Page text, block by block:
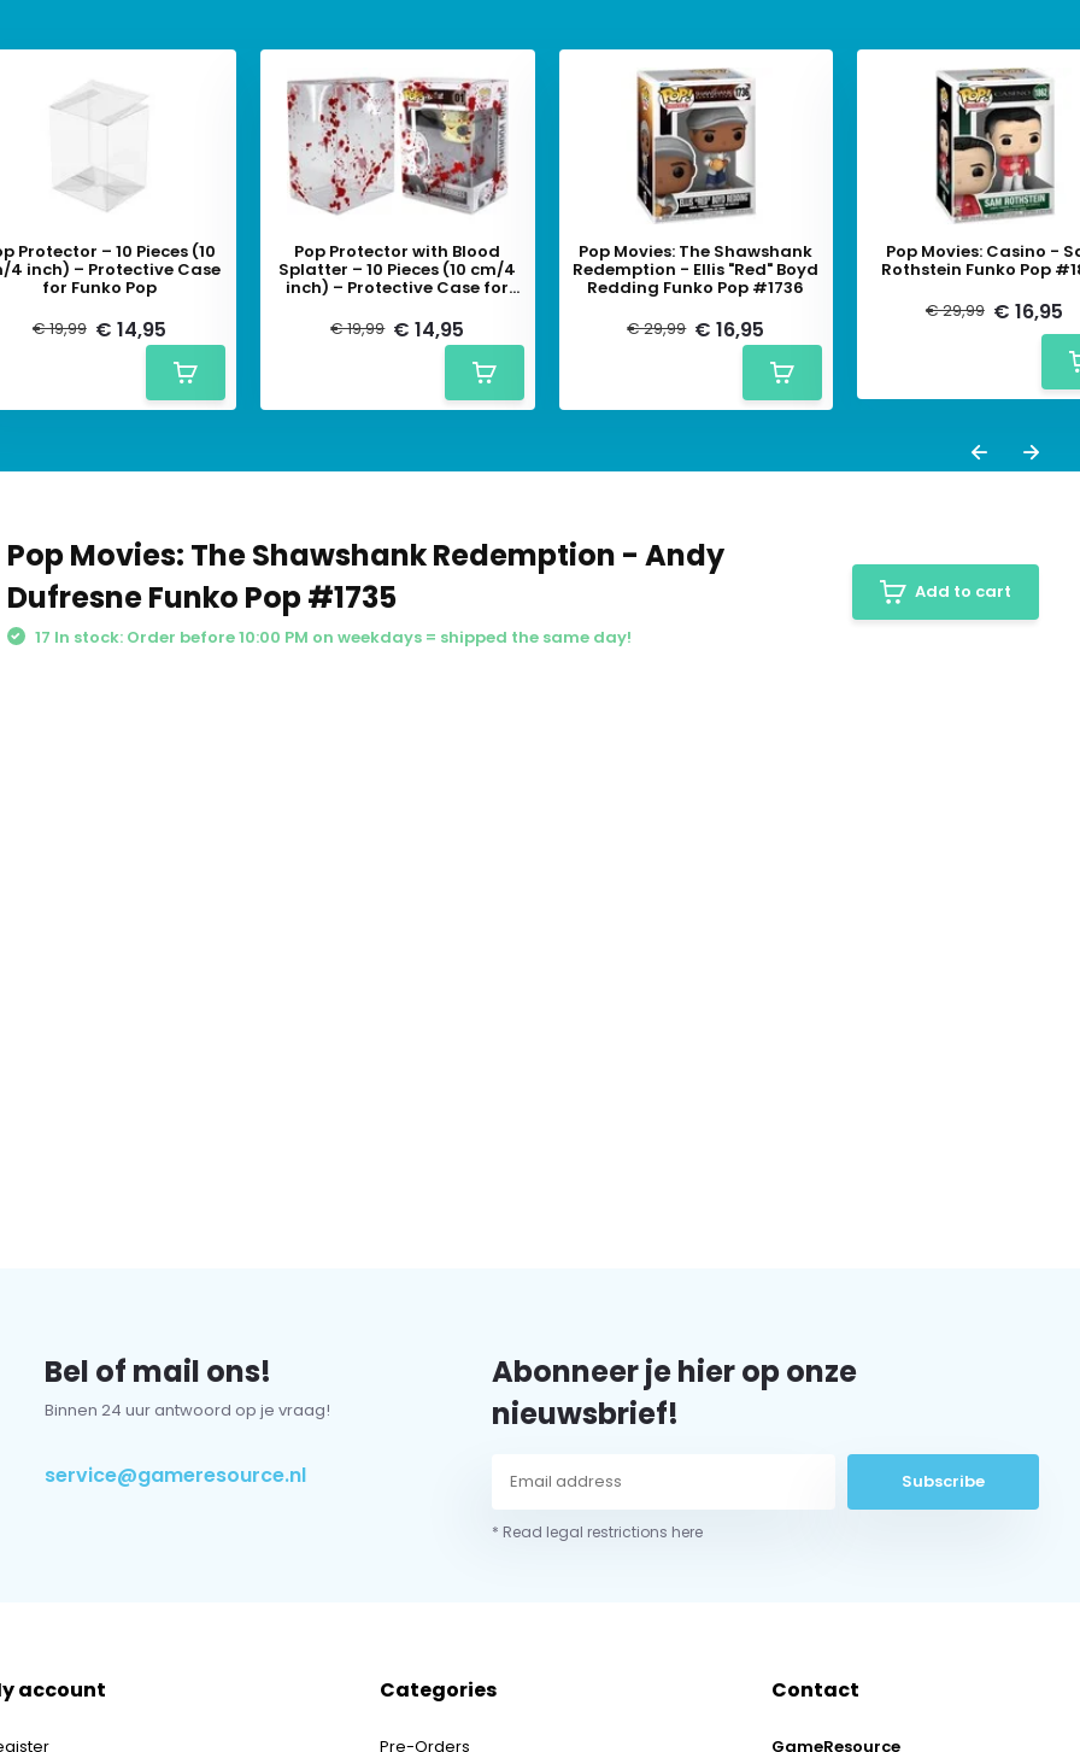
Protector – 10 Pieces (10
4 inch) – Protective Case
for Funko Pop
€ 19,99 € 14,95
Pop Protector with Blood
Splatter – 10 Pieces (10 cm/4
inch) – Protective Case for
€ 19,99 € 14,95
Pop Movies: The Shawshank
Redemption - Ellis "Red" Boyd
Redding Funko Pop #1736
€ 29,99 € 16,95
Pop Movies: Casino -
Rothstein Funko Pop
€ 29,99 € 16,95
Pop Movies: The Shawshank Redemption - Andy
Dufresne Funko Pop #1735
17 In stock: Order before 10:00 PM on weekdays = shipped the same day!
Add to cart
Bel of mail ons!
Binnen 24 uur antwoord op je vraag!
service@gameresource.nl
Abonneer je hier op onze
nieuwsbrief!
Subscribe
* Read legal restrictions here
account Categories
Pre-Orders
Contact
GameResource